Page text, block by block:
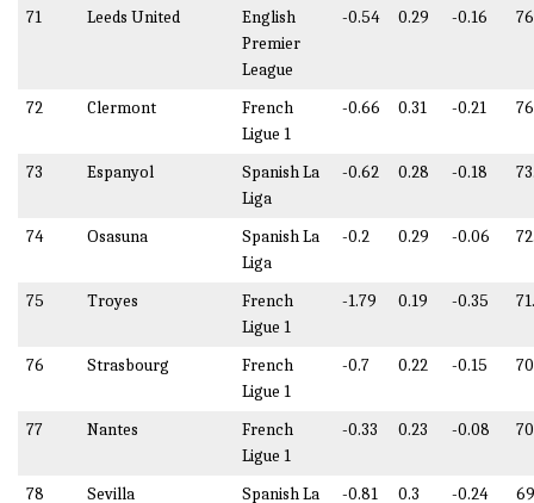
71 Leeds United
English
Premier
League
-0.54 0.29 -0.16
72 Clermont
French
Ligue 1
-0.66 0.31 -0.21
73 Espanyol
Spanish La
Liga
-0.62 0.28 -0.18
74 Osasuna
Spanish La
Liga
-0.2 0.29 -0.06
75 Troyes
French
Ligue 1
-1.79 0.19 -0.35
76 Strasbourg
French
Ligue 1
-0.7 0.22 -0.15
77 Nantes
French
Ligue 1
-0.33 0.23 -0.08
78 Sevilla Spanish La -0.81 0.3 -0.24